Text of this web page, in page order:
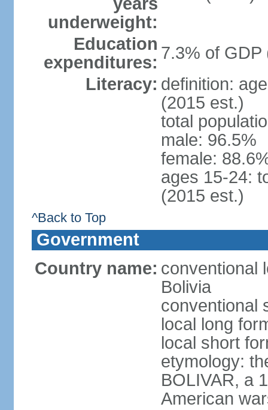
underweight:
Education
expenditures: 7.3% of GDP
Literacy: definition:
(2015 est.)
total
male: 96.5%
female:
ages 15-24:
(2015 est.)
^Back to Top
Government
Country name: conventional
Bolivia
conventional
local long
local short
etymology:
BOLIVAR, a
American